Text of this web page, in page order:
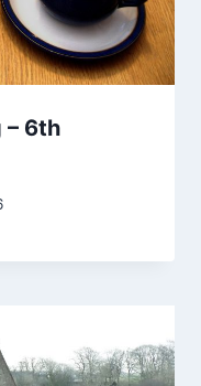
– 6th